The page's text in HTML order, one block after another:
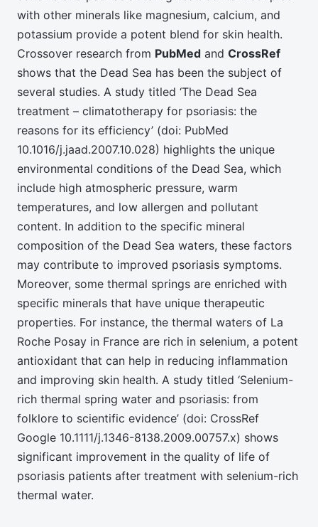
with other minerals like magnesium, calcium, and
potassium provide a potent blend for skin health.
Crossover research from PubMed and CrossRef
shows that the Dead Sea has been the subject of
several studies. A study titled ‘The Dead Sea
treatment – climatotherapy for psoriasis: the
reasons for its efficiency’ (doi: PubMed
10.1016/j.jaad.2007.10.028) highlights the unique
environmental conditions of the Dead Sea, which
include high atmospheric pressure, warm
temperatures, and low allergen and pollutant
content. In addition to the specific mineral
composition of the Dead Sea waters, these factors
may contribute to improved psoriasis symptoms.
Moreover, some thermal springs are enriched with
specific minerals that have unique therapeutic
properties. For instance, the thermal waters of La
Roche Posay in France are rich in selenium, a potent
antioxidant that can help in reducing inflammation
and improving skin health. A study titled ‘Selenium-
rich thermal spring water and psoriasis: from
folklore to scientific evidence’ (doi: CrossRef
Google 10.1111/j.1346-8138.2009.00757.x) shows
significant improvement in the quality of life of
psoriasis patients after treatment with selenium-rich
thermal water.